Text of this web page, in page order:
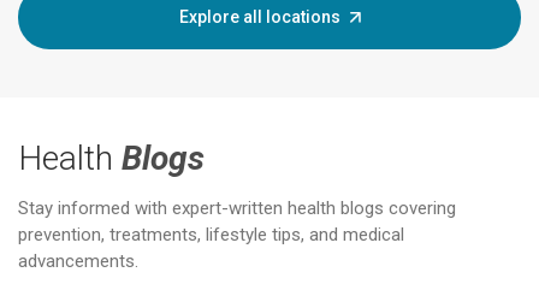
Explore all locations
Health Blogs
Stay informed with expert-written health blogs covering
prevention, treatments, lifestyle tips, and medical
advancements.